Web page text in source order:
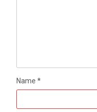
Name*